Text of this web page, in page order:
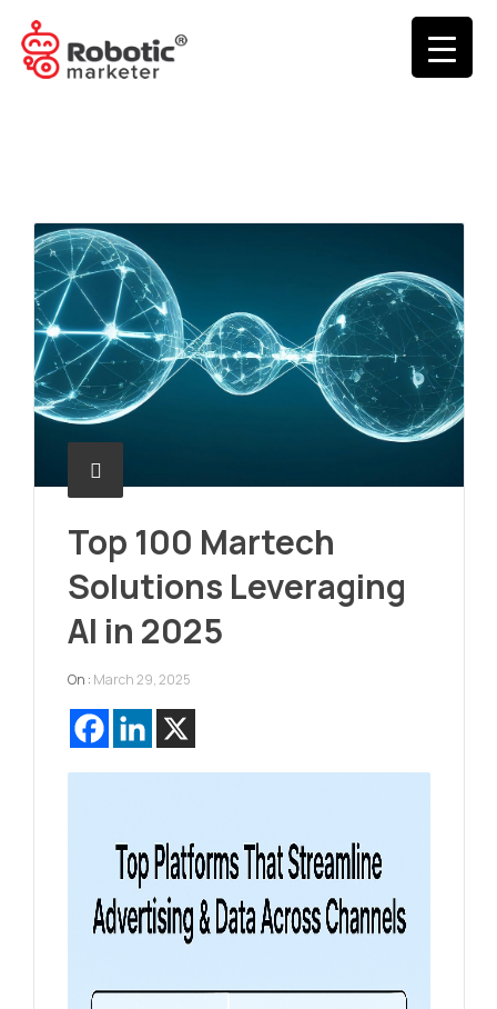
Top 100 Martech
Solutions Leveraging
AI in 2025
On : March 29, 2025